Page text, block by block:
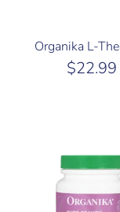
Organika L-
$22.99